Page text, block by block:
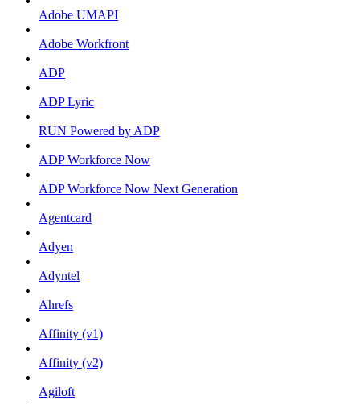
Adobe UMAPI
Adobe Workfront
ADP
ADP Lyric
RUN Powered by ADP
ADP Workforce Now
ADP Workforce Now Next Generation
Agentcard
Adyen
Adyntel
Ahrefs
Affinity (v1)
Affinity (v2)
Agiloft